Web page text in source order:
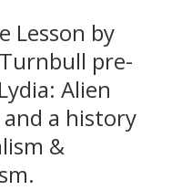
Lesson by
pre-
Alien
a history
&